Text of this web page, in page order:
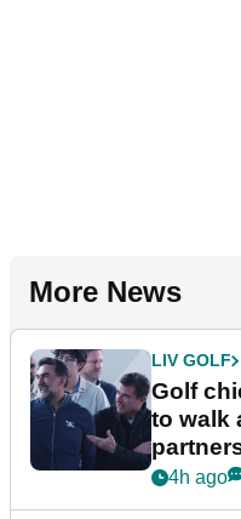
More News
LIV GOLF
Golf
to walk
4h ago